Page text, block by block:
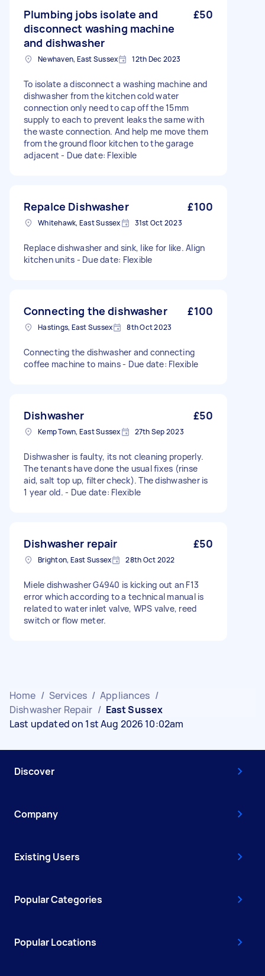
Plumbing jobs isolate and
disconnect washing machine
and dishwasher
£50
Newhaven, East Sussex 12th Dec 2023
To isolate a disconnect a washing machine and
dishwasher from the kitchen cold water
connection only need to cap off the 15mm
supply to each to prevent leaks the same with
the waste connection. And help me move them
from the ground floor kitchen to the garage
adjacent - Due date: Flexible
Repalce Dishwasher £100
Whitehawk, East Sussex 31st Oct 2023
Replace dishwasher and sink, like for like. Align
kitchen units - Due date: Flexible
Connecting the dishwasher £100
Hastings, East Sussex 8th Oct 2023
Connecting the dishwasher and connecting
coffee machine to mains - Due date: Flexible
Dishwasher £50
Kemp Town, East Sussex 27th Sep 2023
Dishwasher is faulty, its not cleaning properly.
The tenants have done the usual fixes (rinse
aid, salt top up, filter check). The dishwasher is
1 year old. - Due date: Flexible
Dishwasher repair £50
Brighton, East Sussex 28th Oct 2022
Miele dishwasher G4940 is kicking out an F13
error which according to a technical manual is
related to water inlet valve, WPS valve, reed
switch or flow meter.
Home / Services / Appliances /
Dishwasher Repair / East Sussex
Last updated on 1st Aug 2026 10:02am
Discover
Company
Existing Users
Popular Categories
Popular Locations